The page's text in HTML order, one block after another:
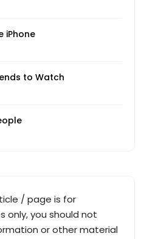
iPhone
to Watch
/ page is for
only, you should not
or other material